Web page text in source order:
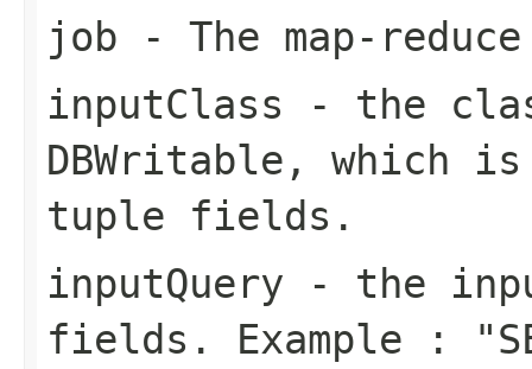
job - The map-
inputClass - the
DBWritable, which
tuple fields.
inputQuery - the
fields. Example :